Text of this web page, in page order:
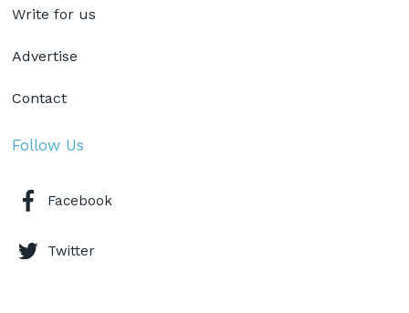
Write for us
Advertise
Contact
Follow Us
Facebook
Twitter